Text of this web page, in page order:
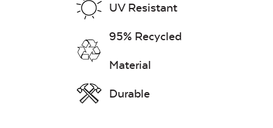
UV Resistant
95% Recycled
Material
Durable